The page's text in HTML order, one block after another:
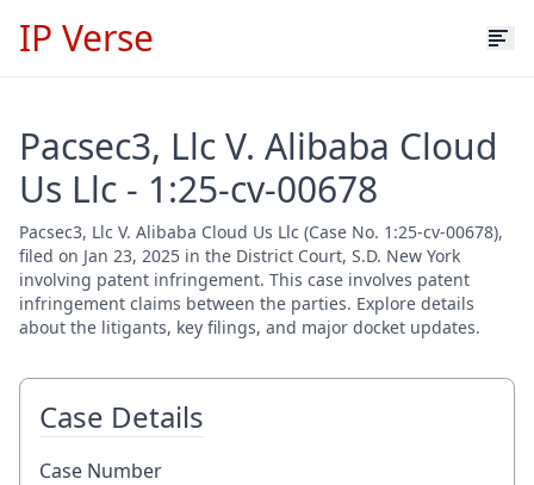
IP Verse
Pacsec3, Llc V. Alibaba Cloud
Us Llc - 1:25-cv-00678
Pacsec3, Llc V. Alibaba Cloud Us Llc (Case No. 1:25-cv-00678),
filed on Jan 23, 2025 in the District Court, S.D. New York
involving patent infringement. This case involves patent
infringement claims between the parties. Explore details
about the litigants, key filings, and major docket updates.
Case Details
Case Number